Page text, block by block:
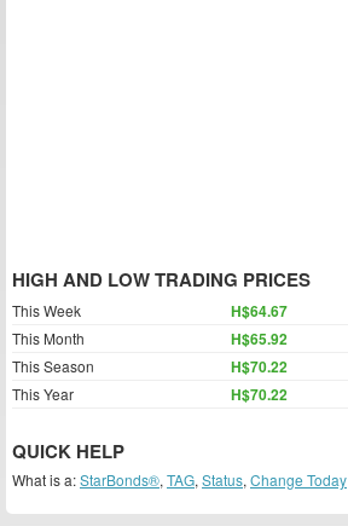
HIGH AND LOW TRADING PRICES
This Week H$64.67
This Month H$65.92
This Season H$70.22
This Year H$70.22
QUICK HELP
What is a:StarBonds®, TAG, Status, Change Today